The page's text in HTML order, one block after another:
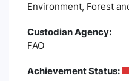
Environment, Forest
Custodian Agency:
FAO
Achievement Status: